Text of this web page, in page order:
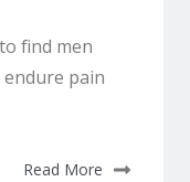
find men
pain
Read More